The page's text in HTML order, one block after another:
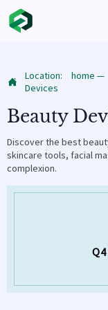
 Location: home —
Devices
Beauty
Discover the best
skincare tools, facial
complexion.